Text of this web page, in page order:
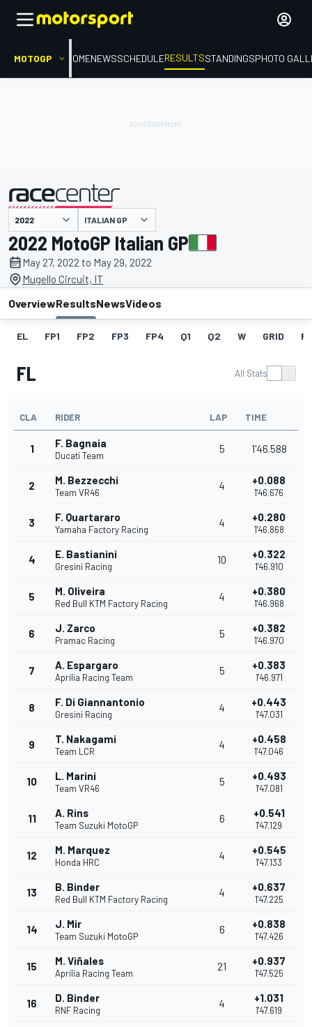
MOTOGP HOMENEWSSCHEDULERESULTSSTANDINGSPHOTO
presented by ITALIAN GP
2022 MotoGP Italian GP
May 27, 2022 to May 29, 2022
Mugello Circuit, IT
OverviewResultsNewsVideos
EL FP1 FP2 FP3 FP4 Q1 Q2 W GRID
FL All Stats
CLA RIDER LAP TIME
1 F. Bagnaia
Ducati Team
5 1'46.588
2 M. Bezzecchi
Team VR46
4 +0.088
1'46.676
3 F. Quartararo
Yamaha Factory Racing
4 +0.280
1'46.868
4 E. Bastianini
Gresini Racing
10 +0.322
1'46.910
5 M. Oliveira
Red Bull KTM Factory Racing
4 +0.380
1'46.968
6 J. Zarco
Pramac Racing
5 +0.382
1'46.970
7 A. Espargaro
Aprilia Racing Team
5 +0.383
1'46.971
8 F. Di Giannantonio
Gresini Racing
4 +0.443
1'47.031
9 T. Nakagami
Team LCR
4 +0.458
1'47.046
10 L. Marini
Team VR46
5 +0.493
1'47.081
11 A. Rins
Team Suzuki MotoGP
6 +0.541
1'47.129
12 M. Marquez
Honda HRC
4 +0.545
1'47.133
13 B. Binder
Red Bull KTM Factory Racing
4 +0.637
1'47.225
14 J. Mir
Team Suzuki MotoGP
6 +0.838
1'47.426
15 M. Viñales
Aprilia Racing Team
21 +0.937
1'47.525
16 D. Binder
RNF Racing
4 +1.031
1'47.619